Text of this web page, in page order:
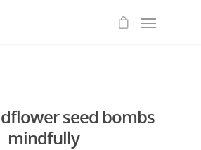
seed bombs
mindfully